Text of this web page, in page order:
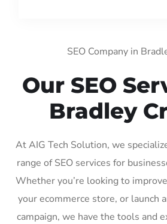
SEO Company in
Our SEO
Bradley
At AIG Tech Solution, we
range of SEO services for
Whether you’re looking to
your ecommerce store, or launch
campaign, we have the tools and